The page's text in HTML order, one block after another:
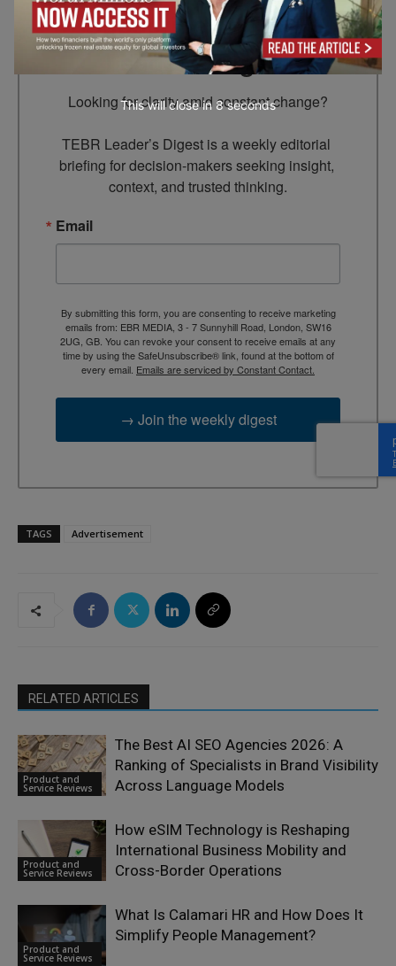
Subscribe to TEBR
Leader’s Digest
Looking for clarity amid constant change?
TEBR Leader’s Digest is a weekly editorial
briefing for decision-makers seeking insight,
context, and trusted thinking.
Email
By submitting this form, you are consenting to receive marketing
emails from: EBR MEDIA, 3 - 7 Sunnyhill Road, London, SW16
2UG, GB. You can revoke your consent to receive emails at any
time by using the SafeUnsubscribe® link, found at the bottom of
every email. Emails are serviced by Constant Contact.
→ Join the weekly digest
TAGS Advertisement
RELATED ARTICLES
Product and
Service Reviews
The Best AI SEO Agencies 2026: A
Ranking of Specialists in Brand Visibility
Across Language Models
Product and
Service Reviews
How eSIM Technology is Reshaping
International Business Mobility and
Cross-Border Operations
Product and
Service Reviews
What Is Calamari HR and How Does It
Simplify People Management?
This will close in 7seconds